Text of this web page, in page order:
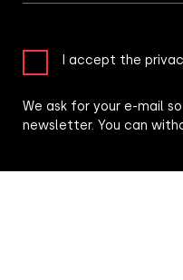
I accept the
We ask for your e-mail
newsletter. You can